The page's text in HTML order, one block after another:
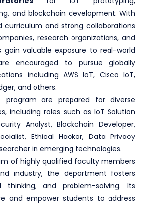
and blockchain development. With
curriculum and strong collaborations
research organizations, and
gain valuable exposure to real-world
encouraged to pursue globally
including AWS IoT, Cisco IoT,
and others.
program are prepared for diverse
including roles such as IoT Solution
Analyst, Blockchain Developer,
Ethical Hacker, Data Privacy
in emerging technologies.
of highly qualified faculty members
industry, the department fosters
thinking, and problem-solving. Its
and empower students to address